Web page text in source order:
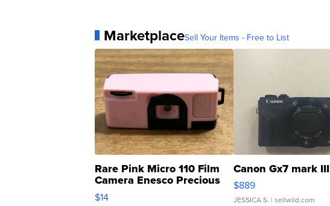
MarketplaceSell Your Items - Free to List
Rare Pink Micro 110 Film
Camera Enesco Precious
Moments TD4
$14
Canon Gx7 mark III
$889
JESSICA S. | sellwild.com